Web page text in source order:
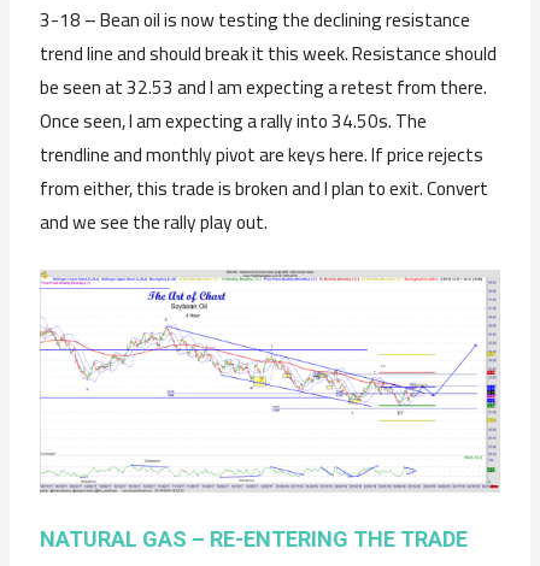
3-18 – Bean oil is now testing the declining resistance
trend line and should break it this week. Resistance should
be seen at 32.53 and I am expecting a retest from there.
Once seen, I am expecting a rally into 34.50s. The
trendline and monthly pivot are keys here. If price rejects
from either, this trade is broken and I plan to exit. Convert
and we see the rally play out.
NATURAL GAS – RE-ENTERING THE TRADE